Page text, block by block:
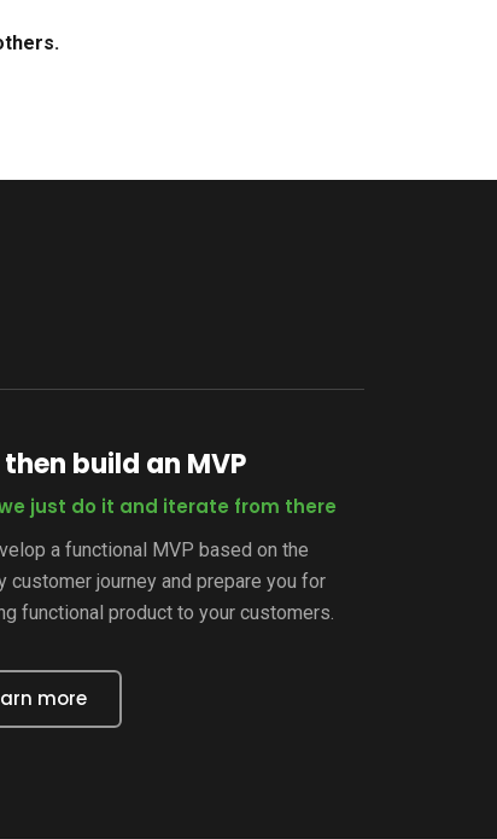
build an MVP
just do it and iterate from there
a functional MVP based on the
customer journey and prepare you for
functional product to your customers.
more